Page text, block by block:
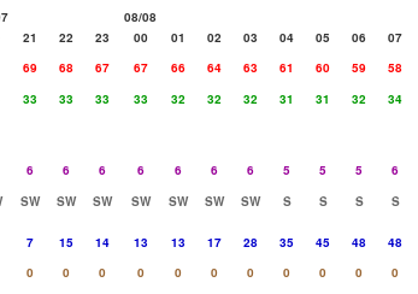
08/08
21 22 23 00 01 02 03 04 05 06 07
69 68 67 67 66 64 63 61 60 59 58
33 33 33 33 32 32 32 31 31 32 34
6 6 6 6 6 6 6 5 5 5 6
SW SW SW SW SW SW SW S S S S
7 15 14 13 13 17 28 35 45 48 48
0 0 0 0 0 0 0 0 0 0 0